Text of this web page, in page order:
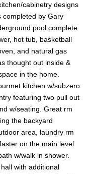
cabinetry designs
completed by Gary
pool complete
hot tub, basketball
and natural gas
thought out inside &
in the home.
kitchen w/subzero
featuring two pull out
w/seating. Great rm
the backyard
area, laundry rm
on the main level
w/walk in shower.
with additional